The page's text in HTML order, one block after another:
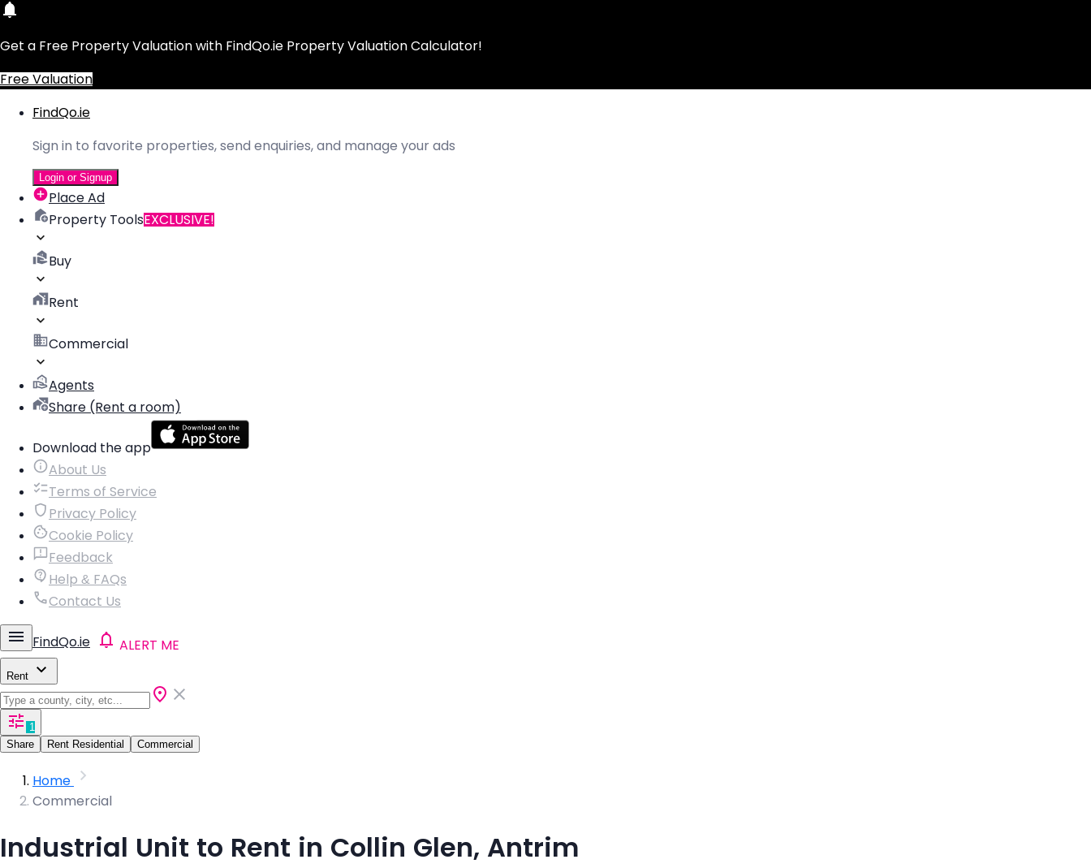
Get a Free Property Valuation with FindQo.ie Property Valuation Calculator!
Free Valuation
FindQo.ie
Sign in to favorite properties, send enquiries, and manage your ads
Login or Signup
Place Ad
Property ToolsEXCLUSIVE!
Buy
Rent
Commercial
Agents
Share (Rent a room)
Download the app
About Us
Terms of Service
Privacy Policy
Cookie Policy
Feedback
Help & FAQs
Contact Us
FindQo.ie ALERT ME
Rent
1
Share
Rent Residential Commercial
Home
Commercial
Industrial Unit to Rent in Collin Glen, Antrim